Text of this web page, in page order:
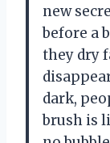
new
before a
they dry
dark,
brush is